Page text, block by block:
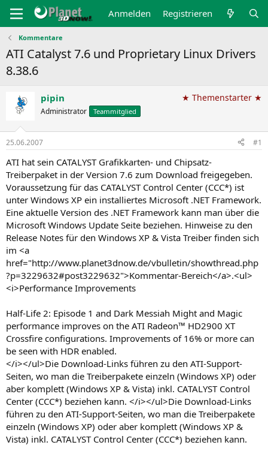
Anmelden Registrieren
Kommentare
ATI Catalyst 7.6 und Proprietary Linux Drivers
8.38.6
pipin
Administrator Teammitglied
★ Themenstarter ★
25.06.2007 #1
ATI hat sein CATALYST Grafikkarten- und Chipsatz-
Treiberpaket in der Version 7.6 zum Download freigegeben.
Voraussetzung für das CATALYST Control Center (CCC*) ist
unter Windows XP ein installiertes Microsoft .NET Framework.
Eine aktuelle Version des .NET Framework kann man über die
Microsoft Windows Update Seite beziehen. Hinweise zu den
Release Notes für den Windows XP & Vista Treiber finden sich
im <a
href="http://www.planet3dnow.de/vbulletin/showthread.php
?p=3229632#post3229632">Kommentar-Bereich</a>.<ul>
<i>Performance Improvements
Half-Life 2: Episode 1 and Dark Messiah Might and Magic
performance improves on the ATI Radeon™ HD2900 XT
Crossfire configurations. Improvements of 16% or more can
be seen with HDR enabled.
</i></ul>Die Download-Links führen zu den ATI-Support-
Seiten, wo man die Treiberpakete einzeln (Windows XP) oder
aber komplett (Windows XP & Vista) inkl. CATALYST Control
Center (CCC*) beziehen kann. </i></ul>Die Download-Links
führen zu den ATI-Support-Seiten, wo man die Treiberpakete
einzeln (Windows XP) oder aber komplett (Windows XP &
Vista) inkl. CATALYST Control Center (CCC*) beziehen kann.